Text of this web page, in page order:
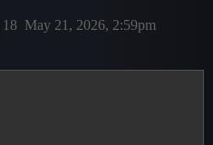
May 21, 2026, 2:59pm
18